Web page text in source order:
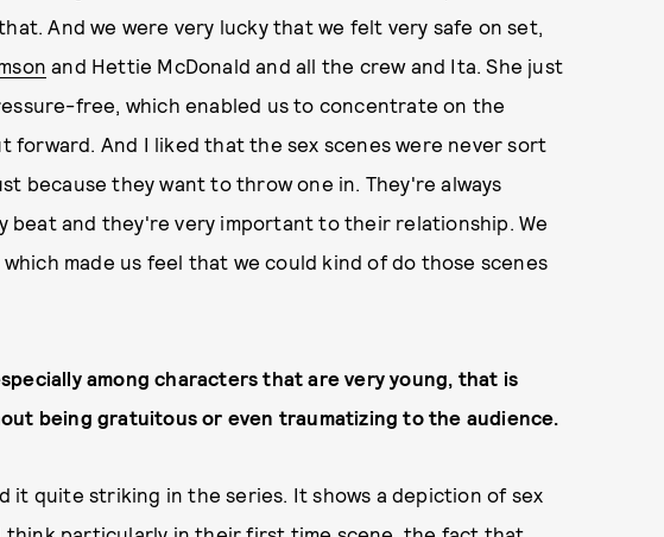
And we were very lucky that we felt very safe on set,
and Hettie McDonald and all the crew and Ita. She just
free, which enabled us to concentrate on the
And I liked that the sex scenes were never sort
because they want to throw one in. They're always
beat and they're very important to their relationship. We
made us feel that we could kind of do those scenes
among characters that are very young, that is
being gratuitous or even traumatizing to the audience.
it quite striking in the series. It shows a depiction of sex